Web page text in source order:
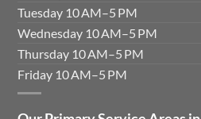
Tuesday 10 AM–5 PM
Wednesday 10 AM–5 PM
Thursday 10 AM–5 PM
Friday 10 AM–5 PM